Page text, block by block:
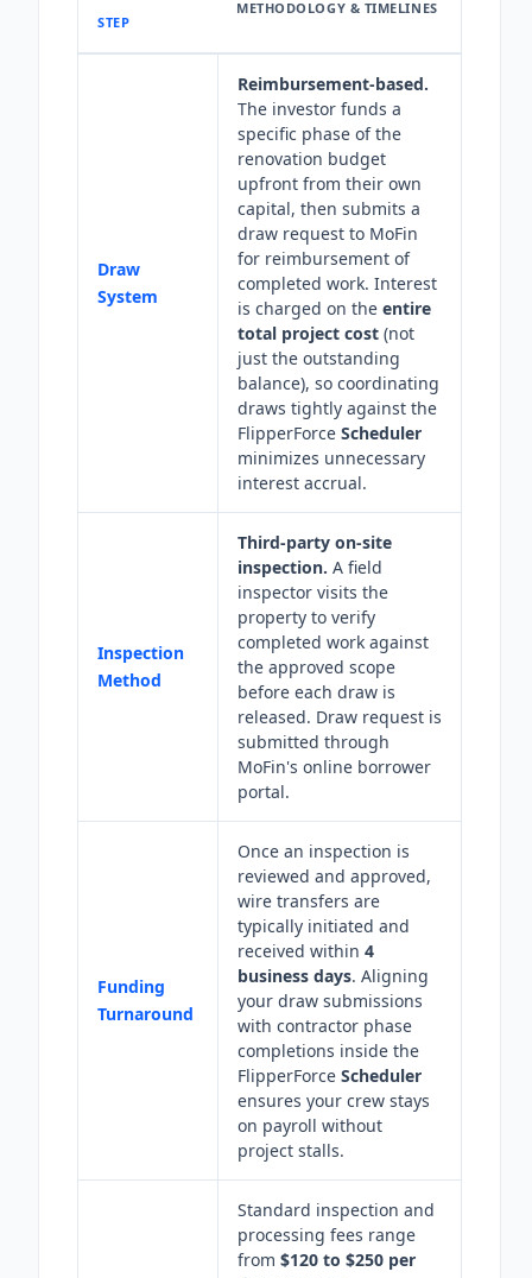
STEP
METHODOLOGY & TIMELINES
Draw
System
Reimbursement-based.
The investor funds a
specific phase of the
renovation budget
upfront from their own
capital, then submits a
draw request to MoFin
for reimbursement of
completed work. Interest
is charged on the entire
total project cost (not
just the outstanding
balance), so coordinating
draws tightly against the
FlipperForce Scheduler
minimizes unnecessary
interest accrual.
Inspection
Method
Third-party on-site
inspection. A field
inspector visits the
property to verify
completed work against
the approved scope
before each draw is
released. Draw request is
submitted through
MoFin's online borrower
portal.
Funding
Turnaround
Once an inspection is
reviewed and approved,
wire transfers are
typically initiated and
received within 4
business days. Aligning
your draw submissions
with contractor phase
completions inside the
FlipperForce Scheduler
ensures your crew stays
on payroll without
project stalls.
Standard inspection and
processing fees range
from $120 to $250 per